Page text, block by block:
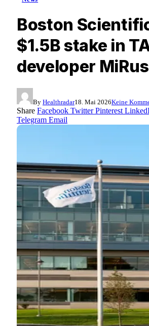
Boston
$1.5B stake in
developer MiRus
By Healthradar18. Mai 2026Keine
Share Facebook Twitter Pinterest
Telegram Email